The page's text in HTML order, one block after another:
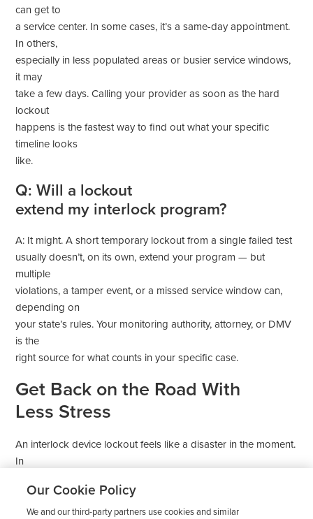
can get to
a service center. In some cases, it’s a same-day appointment.
In others,
especially in less populated areas or busier service windows,
it may
take a few days. Calling your provider as soon as the hard
lockout
happens is the fastest way to find out what your specific
timeline looks
like.
Q: Will a lockout
extend my interlock program?
A: It might. A short temporary lockout from a single failed test
usually doesn’t, on its own, extend your program — but
multiple
violations, a tamper event, or a missed service window can,
depending on
your state’s rules. Your monitoring authority, attorney, or DMV
is the
right source for what counts in your specific case.
Get Back on the Road With
Less Stress
An interlock device lockout feels like a disaster in the moment.
In
the
steps that match your situation, and document what
Our Cookie Policy
We and our third-party partners use cookies and similar